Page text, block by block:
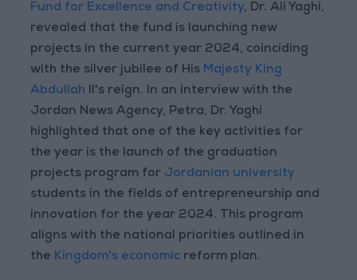
Fund for Excellence and Creativity, Dr. Ali Yaghi,
revealed that the fund is launching new
projects in the current year 2024, coinciding
with the silver jubilee of His Majesty King
Abdullah II's reign. In an interview with the
Jordan News Agency, Petra, Dr. Yaghi
highlighted that one of the key activities for
the year is the launch of the graduation
projects program for Jordanian university
students in the fields of entrepreneurship and
innovation for the year 2024. This program
aligns with the national priorities outlined in
the Kingdom's economic reform plan.